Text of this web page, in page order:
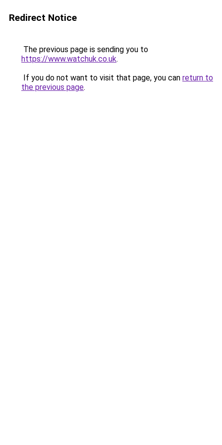
Redirect Notice
The previous page is sending you to
https://www.watchuk.co.uk.
If you do not want to visit that page, you can return to
the previous page.